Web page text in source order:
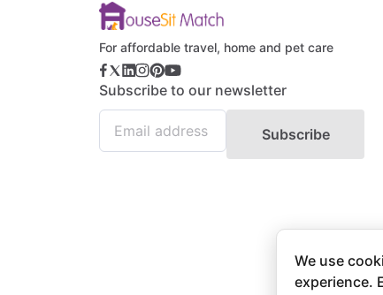
For affordable travel, home and pet care
Subscribe to our newsletter
Subscribe
We use
experience.